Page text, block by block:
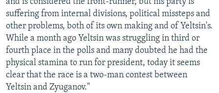
suffering from internal divisions, political missteps and
other problems, both of its own making and of Yeltsin's.
While a month ago Yeltsin was struggling in third or
fourth place in the polls and many doubted he had the
physical stamina to run for president, today it seems
clear that the race is a two-man contest between
Yeltsin and Zyuganov."